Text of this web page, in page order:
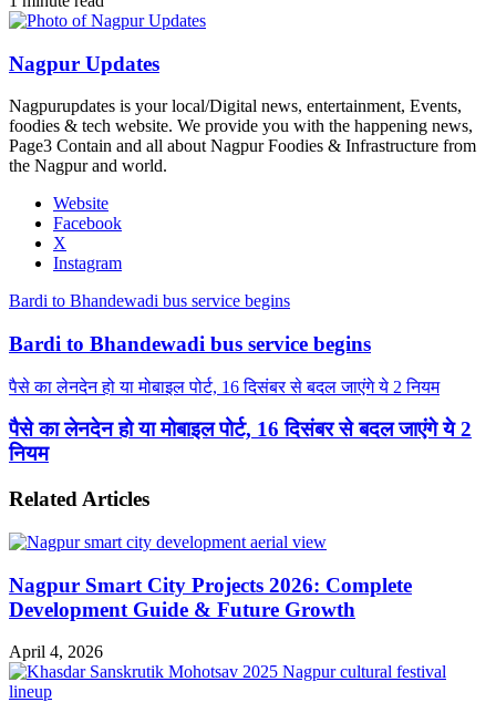
Nagpur Updates
Nagpurupdates is your local/Digital news, entertainment, Events,
foodies & tech website. We provide you with the happening news,
Page3 Contain and all about Nagpur Foodies & Infrastructure from
the Nagpur and world.
Website
Facebook
X
Instagram
Bardi to Bhandewadi bus service begins
Bardi to Bhandewadi bus service begins
पैसे का लेनदेन हो या मोबाइल पोर्ट, 16 दिसंबर से बदल जाएंगे ये 2 नियम
पैसे का लेनदेन हो या मोबाइल पोर्ट, 16 दिसंबर से बदल जाएंगे ये 2
नियम
Related Articles
Nagpur Smart City Projects 2026: Complete
Development Guide & Future Growth
April 4, 2026